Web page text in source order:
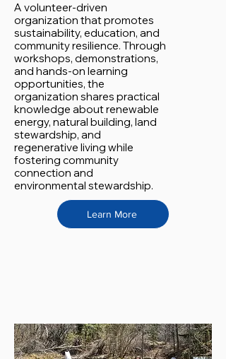
A volunteer-driven
organization that promotes
sustainability, education, and
community resilience. Through
workshops, demonstrations,
and hands-on learning
opportunities, the
organization shares practical
knowledge about renewable
energy, natural building, land
stewardship, and
regenerative living while
fostering community
connection and
environmental stewardship.
Learn More